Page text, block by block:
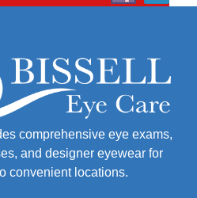
comprehensive eye exams,
and designer eyewear for
convenient locations.